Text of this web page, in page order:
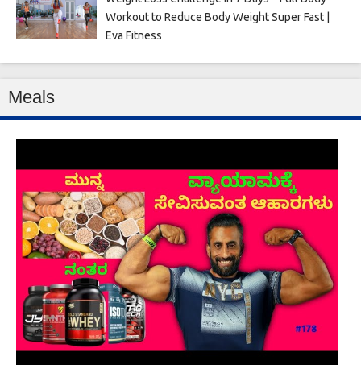
Workout to Reduce Body Weight Super Fast |
Eva Fitness
Meals